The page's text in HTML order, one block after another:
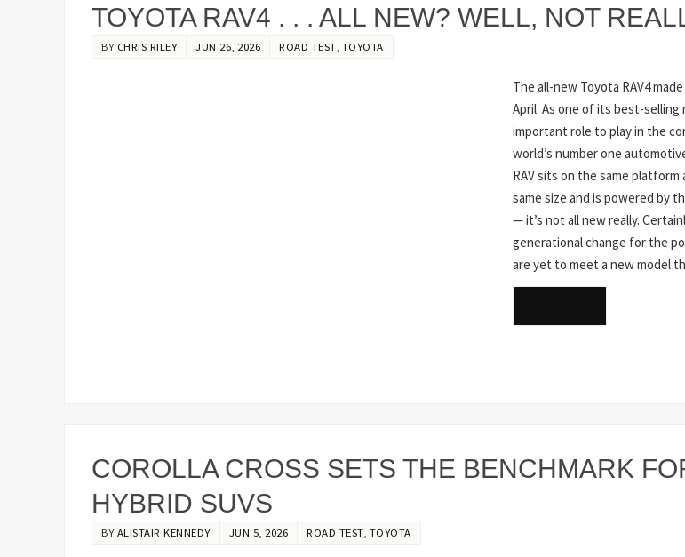
TOYOTA RAV4 . . . ALL NEW? WELL, NOT
BY CHRIS RILEY JUN 26, 2026 ROAD TEST, TOYOTA
The all-new Toyota RAV4
April. As one of its best-selling
important role to play in the
world’s number one
RAV sits on the same
same size and is powered by
— it’s not all new really.
generational change for the
are yet to meet a new model
COROLLA CROSS SETS THE BENCHMARK
HYBRID SUVS
BYALISTAIR KENNEDY JUN 5, 2026 ROAD TEST, TOYOTA